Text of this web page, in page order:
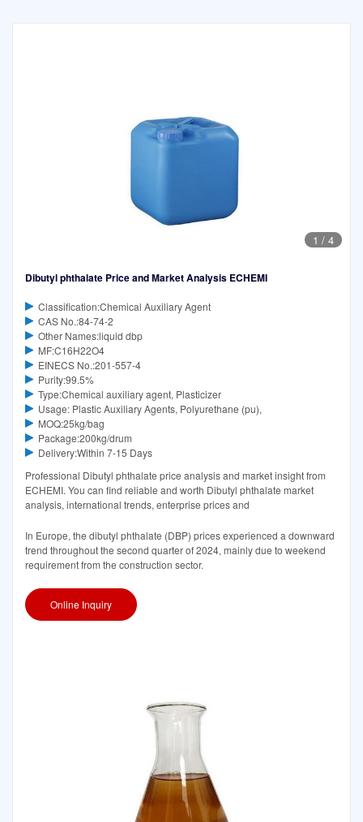
1 / 4
Dibutyl phthalate Price and Market Analysis ECHEMI
Classification:Chemical Auxiliary Agent
CAS No.:84-74-2
Other Names:liquid dbp
MF:C16H22O4
EINECS No.:201-557-4
Purity:99.5%
Type:Chemical auxiliary agent, Plasticizer
Usage: Plastic Auxiliary Agents, Polyurethane (pu),
MOQ:25kg/bag
Package:200kg/drum
Delivery:Within 7-15 Days
Professional Dibutyl phthalate price analysis and market insight from
ECHEMI. You can find reliable and worth Dibutyl phthalate market
analysis, international trends, enterprise prices and
In Europe, the dibutyl phthalate (DBP) prices experienced a downward
trend throughout the second quarter of 2024, mainly due to weekend
requirement from the construction sector.
Online Inquiry